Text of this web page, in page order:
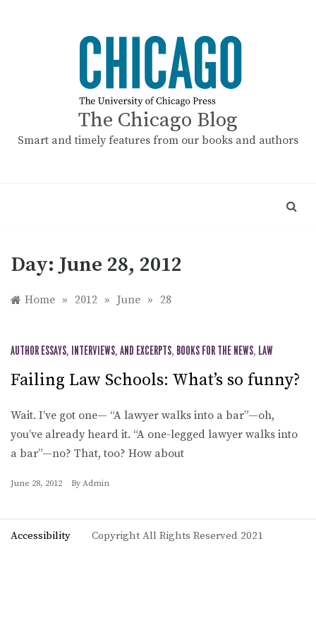
The Chicago Blog
Smart and timely features from our books and authors
Day:June 28, 2012
Home » 2012 » June » 28
AUTHOR ESSAYS, INTERVIEWS, AND EXCERPTS, BOOKS FOR THE NEWS, LAW
Failing Law Schools: What’s so funny?
Wait. I’ve got one— “A lawyer walks into a bar”—oh,
you’ve already heard it. “A one-legged lawyer walks into
a bar”—no? That, too? How about
June 28, 2012 By Admin
Accessibility Copyright All Rights Reserved 2021